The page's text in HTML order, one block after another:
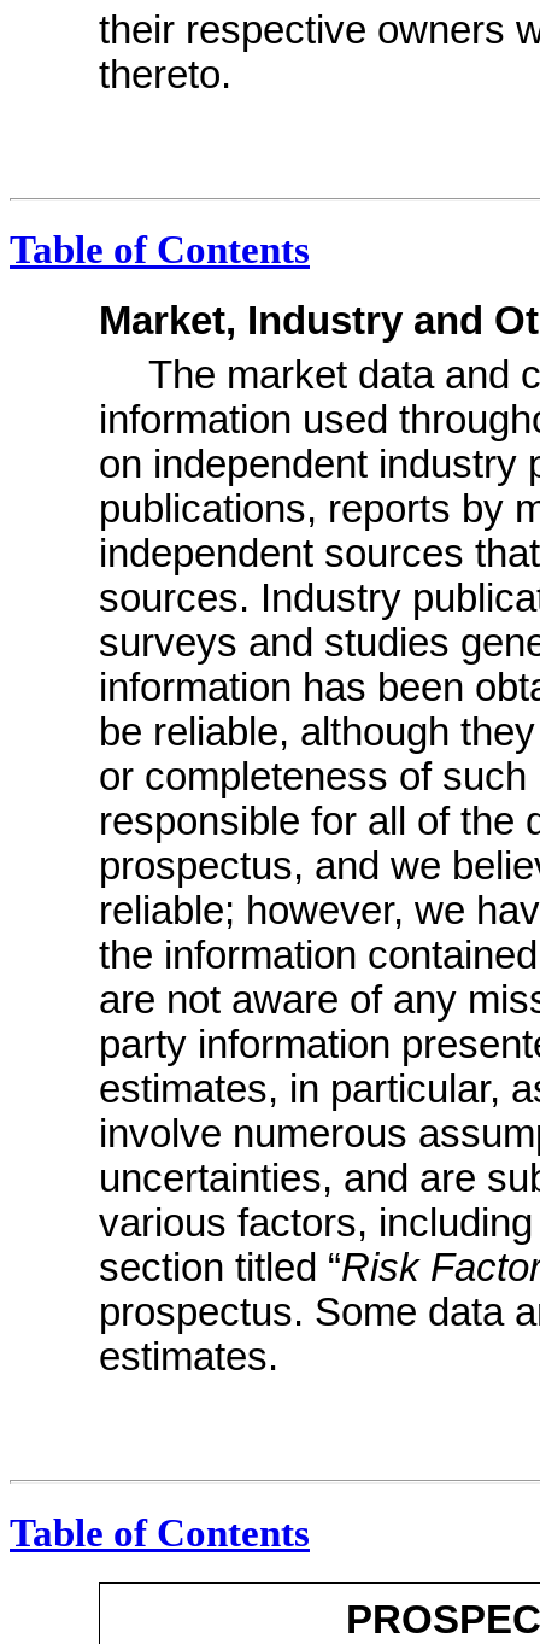
their respective owners
thereto.
Table of Contents
Market, Industry and
The market data and
information used
on independent industry
publications, reports by
independent sources
sources. Industry
surveys and studies
information has been
be reliable, although
or completeness of
responsible for all of the
prospectus, and we
reliable; however, we
the information
are not aware of any
party information
estimates, in particular,
involve numerous
uncertainties, and are
various factors,
section titled “Risk
prospectus. Some data
estimates.
Table of Contents